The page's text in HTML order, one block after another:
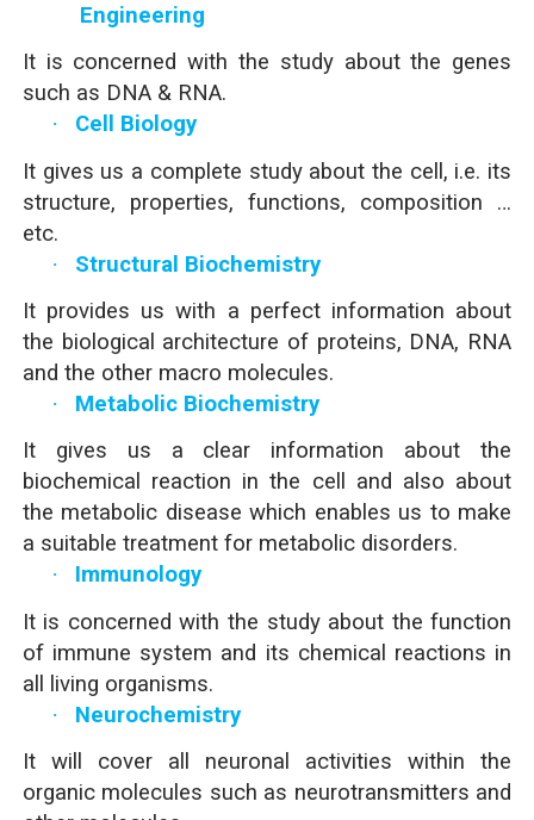
Engineering
It is concerned with the study about the genes
such as DNA & RNA.
·
Cell Biology
It gives us a complete study about the cell, i.e. its
structure, properties, functions, composition …
etc.
·
Structural Biochemistry
It provides us with a perfect information about
the biological architecture of proteins, DNA, RNA
and the other macro molecules.
·
Metabolic Biochemistry
It gives us a clear information about the
biochemical reaction in the cell and also about
the metabolic disease which enables us to make
a suitable treatment for metabolic disorders.
·
Immunology
It is concerned with the study about the function
of immune system and its chemical reactions in
all living organisms.
·
Neurochemistry
It will cover all neuronal activities within the
organic molecules such as neurotransmitters and